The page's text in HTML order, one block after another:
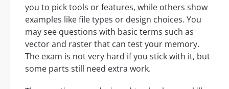
you to pick tools or features, while others show
examples like file types or design choices. You
may see questions with basic terms such as
vector and raster that can test your memory.
The exam is not very hard if you stick with it, but
some parts still need extra work.